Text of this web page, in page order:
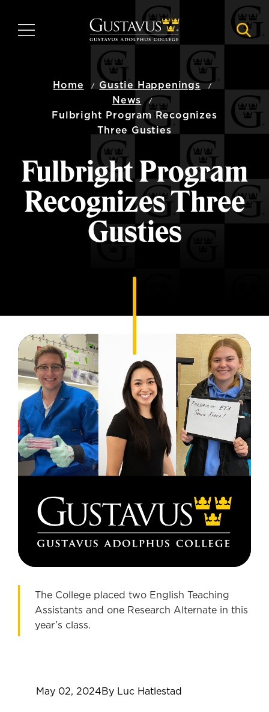
main
MENU
Home
Gustie Happenings
News
Fulbright Program Recognizes
Three Gusties
Fulbright Program
Recognizes Three
Gusties
The College placed two English Teaching
Assistants and one Research Alternate in this
year’s class.
May 02, 2024By Luc Hatlestad